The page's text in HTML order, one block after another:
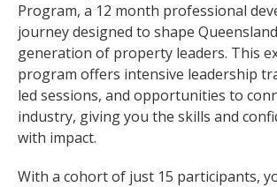
Program, a 12 month professional
journey designed to shape
generation of property leaders. This
program offers intensive leadership
led sessions, and opportunities to
industry, giving you the skills and
with impact.
With a cohort of just 15 participants,